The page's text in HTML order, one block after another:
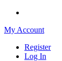
My Account
Register
Log In